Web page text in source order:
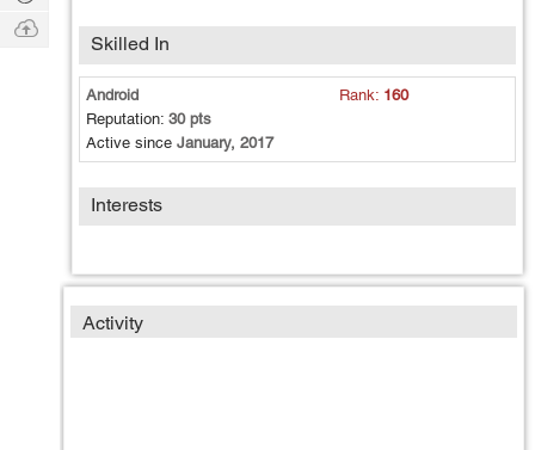
Skilled In
Android Rank: 160
Reputation: 30 pts
Active since January, 2017
Interests
Activity
Q & A
Ask